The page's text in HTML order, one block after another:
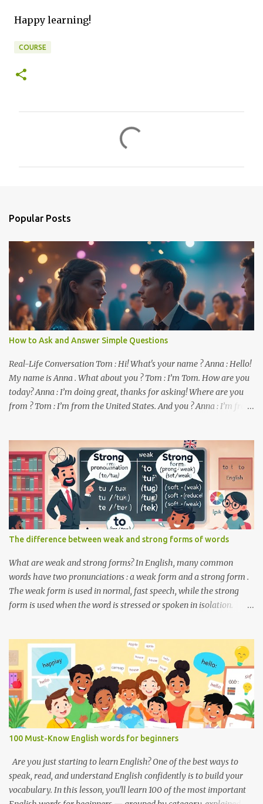
Happy learning!
COURSE
s
Popular Posts
How to Ask and Answer Simple Questions
Real-Life Conversation Tom : Hi! What's your name ? Anna : Hello!
My name is Anna . What about you ? Tom : I’m Tom. How are you
today? Anna : I’m doing great, thanks for asking! Where are you
from ? Tom : I’m from the United States. And you ? Anna : I’m from
developer. Key Phrases and Vocabulary In this lesson, you will
learn how to ask and answer basic questions in English. These
questions are essential in everyday conversations. Let's break
down some important questions from the conversation: What’s
your name? This is a basic question used to ask someone for their
name. How are you? A common way to ask someone about their
well-being. Where are you from? This question is used to find out
someone’s nationality or where they live. Do you like it there?
Used to ask someone if they enjoy a place or situation. What do
you do? A question used to as...
The difference between weak and strong forms of words
What are weak and strong forms? In English, many common
words have two pronunciations : a weak form and a strong form .
The weak form is used in normal, fast speech, while the strong
form is used when the word is stressed or spoken in isolation.
sounds . Why do weak forms matter? Using weak forms makes
your speech sound more natural and fluent . Native speakers often
use them, especially in everyday conversation. If you pronounce
every word in its strong form, your speech may sound unnatural
or overly formal. Examples of weak and strong forms Here are
some common words that have weak and strong forms: Word
Strong Form Weak Form and /ænd/ /ənd/, /n/ to /tuː/ /tə/ for /fɔːr/
/fər/ of /ɒv/ /əv/ have /hæv/ /həv/, /əv/ can /kæn/ /kən/ was /wɒz/
/wəz/ he /hiː/ /hɪ/, /i/ she /ʃiː/ /ʃi/ them /ðem/ /ðəm/ How to
practice weak and strong forms Listen to native spea...
100 Must-Know English words for beginners
Are you just starting to learn English? One of the best ways to
speak, read, and understand English confidently is to build your
vocabulary. In this lesson, you'll learn 100 of the most important